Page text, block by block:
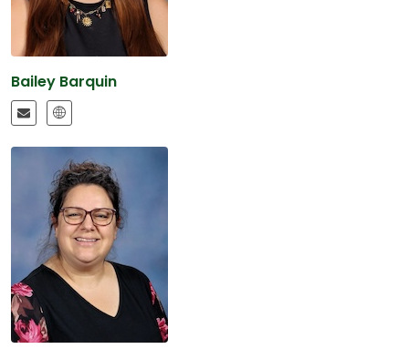
Bailey Barquin